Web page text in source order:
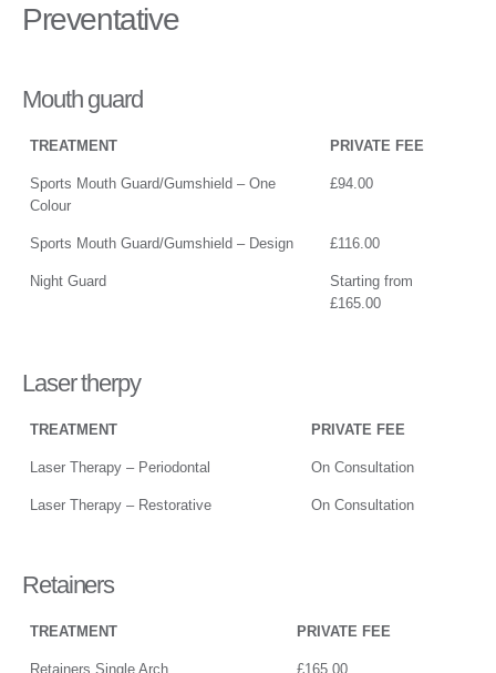
Preventative
Mouth guard
TREATMENT PRIVATE FEE
Sports Mouth Guard/Gumshield – One
Colour
£94.00
Sports Mouth Guard/Gumshield – Design £116.00
Night Guard
Starting from
£165.00
Laser therpy
TREATMENT PRIVATE FEE
Laser Therapy – Periodontal On Consultation
Laser Therapy – Restorative On Consultation
Retainers
TREATMENT PRIVATE FEE
Retainers Single Arch £165.00